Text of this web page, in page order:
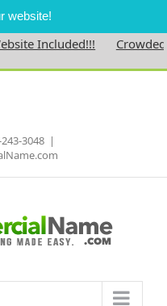
website!
Included!!!
3048 |